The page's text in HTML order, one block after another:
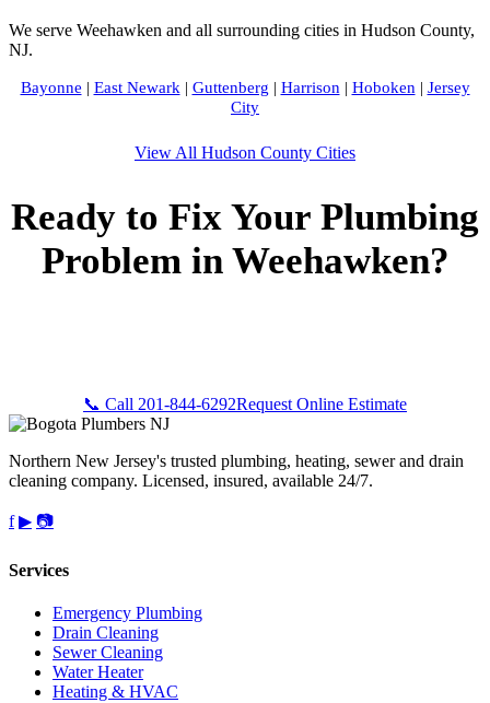
We serve Weehawken and all surrounding cities in Hudson County,
NJ.
Bayonne | East Newark | Guttenberg | Harrison | Hoboken | Jersey
City
View All Hudson County Cities
Ready to Fix Your Plumbing
Problem in Weehawken?
📞 Call 201-844-6292Request Online Estimate
Northern New Jersey's trusted plumbing, heating, sewer and drain
cleaning company. Licensed, insured, available 24/7.
f ▶ 📷
Services
Emergency Plumbing
Drain Cleaning
Sewer Cleaning
Water Heater
Heating & HVAC